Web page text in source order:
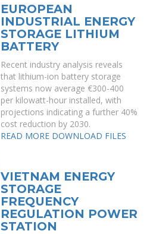
EUROPEAN
INDUSTRIAL ENERGY
STORAGE LITHIUM
BATTERY
Recent industry analysis reveals
that lithium-ion battery storage
systems now average €300-400
per kilowatt-hour installed, with
projections indicating a further 40%
cost reduction by 2030.
READ MORE DOWNLOAD FILES
VIETNAM ENERGY
STORAGE
FREQUENCY
REGULATION POWER
STATION